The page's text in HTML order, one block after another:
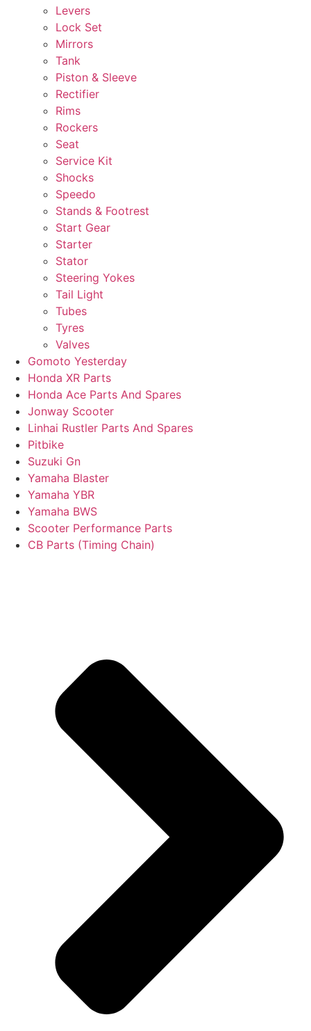
Levers
Lock Set
Mirrors
Tank
Piston & Sleeve
Rectifier
Rims
Rockers
Seat
Service Kit
Shocks
Speedo
Stands & Footrest
Start Gear
Starter
Stator
Steering Yokes
Tail Light
Tubes
Tyres
Valves
Gomoto Yesterday
Honda XR Parts
Honda Ace Parts And Spares
Jonway Scooter
Linhai Rustler Parts And Spares
Pitbike
Suzuki Gn
Yamaha Blaster
Yamaha YBR
Yamaha BWS
Scooter Performance Parts
CB Parts (Timing Chain)